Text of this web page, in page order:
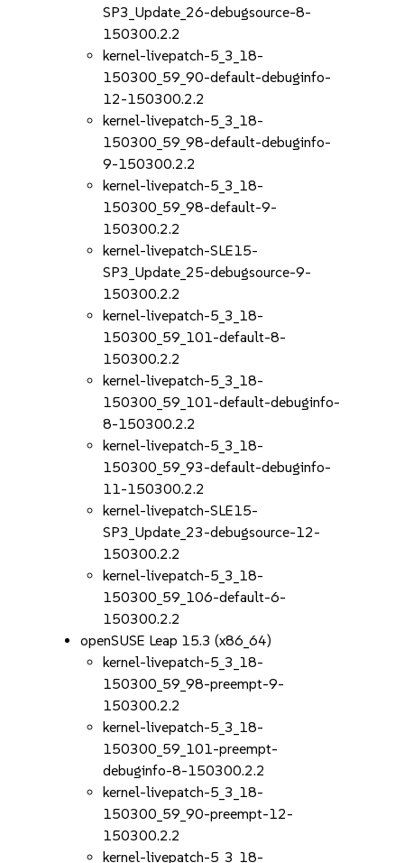
SP3_Update_26-debugsource-8-
150300.2.2
kernel-livepatch-5_3_18-
150300_59_90-default-debuginfo-
12-150300.2.2
kernel-livepatch-5_3_18-
150300_59_98-default-debuginfo-
9-150300.2.2
kernel-livepatch-5_3_18-
150300_59_98-default-9-
150300.2.2
kernel-livepatch-SLE15-
SP3_Update_25-debugsource-9-
150300.2.2
kernel-livepatch-5_3_18-
150300_59_101-default-8-
150300.2.2
kernel-livepatch-5_3_18-
150300_59_101-default-debuginfo-
8-150300.2.2
kernel-livepatch-5_3_18-
150300_59_93-default-debuginfo-
11-150300.2.2
kernel-livepatch-SLE15-
SP3_Update_23-debugsource-12-
150300.2.2
kernel-livepatch-5_3_18-
150300_59_106-default-6-
150300.2.2
openSUSE Leap 15.3 (x86_64)
kernel-livepatch-5_3_18-
150300_59_98-preempt-9-
150300.2.2
kernel-livepatch-5_3_18-
150300_59_101-preempt-
debuginfo-8-150300.2.2
kernel-livepatch-5_3_18-
150300_59_90-preempt-12-
150300.2.2
kernel-livepatch-5_3_18-